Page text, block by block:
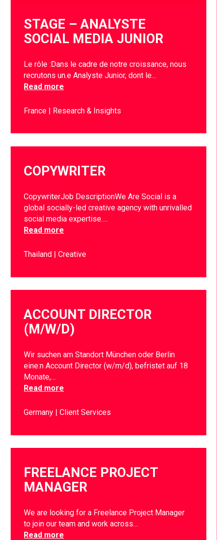
STAGE – ANALYSTE
SOCIAL MEDIA JUNIOR
Le rôle :Dans le cadre de notre croissance, nous
recrutons un.e Analyste Junior, dont le…
Read more
France Research & Insights
COPYWRITER
CopywriterJob DescriptionWe Are Social is a
global socially-led creative agency with unrivalled
social media expertise….
Read more
Thailand Creative
ACCOUNT DIRECTOR
(M/W/D)
Wir suchen am Standort München oder Berlin
eine:n Account Director (w/m/d), befristet auf 18
Monate,…
Read more
Germany Client Services
FREELANCE PROJECT
MANAGER
We are looking for a Freelance Project Manager
to join our team and work across…
Read more